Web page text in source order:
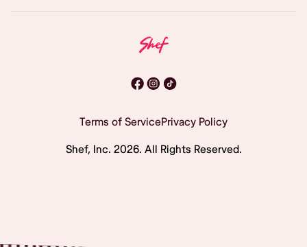
Terms of ServicePrivacy Policy
Shef, Inc. 2026. All Rights Reserved.